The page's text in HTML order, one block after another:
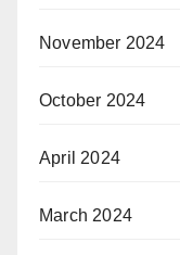
November 2024
October 2024
April 2024
March 2024